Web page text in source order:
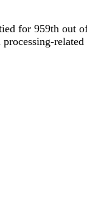
for 959th out
related